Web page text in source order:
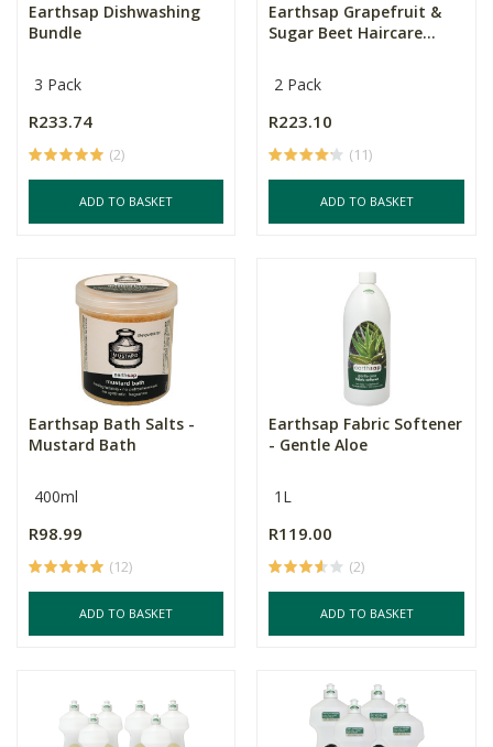
Earthsap Dishwashing
Bundle
3 Pack
R233.74
(2)
ADD TO BASKET
Earthsap Grapefruit &
Sugar Beet Haircare...
2 Pack
R223.10
(11)
ADD TO BASKET
Earthsap Bath Salts -
Mustard Bath
400ml
R98.99
(12)
ADD TO BASKET
Earthsap Fabric Softener
- Gentle Aloe
1L
R119.00
(2)
ADD TO BASKET